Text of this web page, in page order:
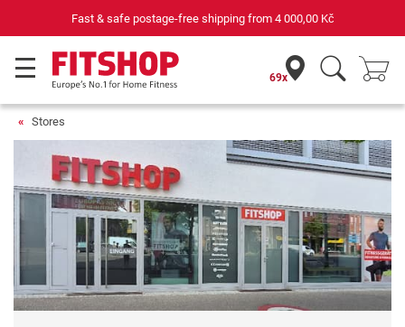
Your expert in home fitness for 42 years
69x
Stores